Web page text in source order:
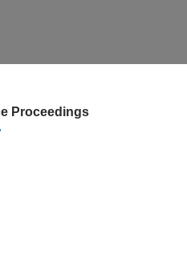
Proceedings